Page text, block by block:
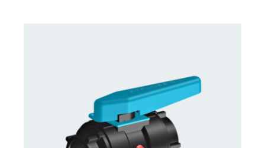
CONTACT US FOR AVAILABILITY
DETAILS